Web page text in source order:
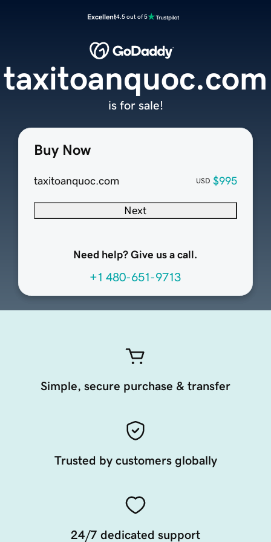
Excellent4.5 out of 5
Buy Now
taxitoanquoc.com USD $995
Next
Need help? Give us a call.
+1 480-651-9713
taxitoanquoc.com
is for sale!
Simple, secure purchase & transfer
Trusted by customers globally
24/7 dedicated support